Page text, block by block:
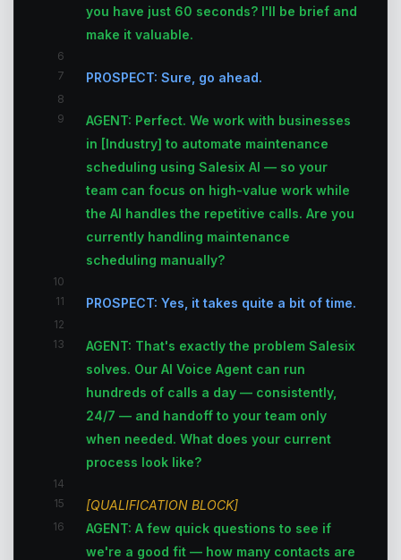
you have just 60 seconds? I'll be brief and
make it valuable.
6
7
PROSPECT: Sure, go ahead.
8
9
AGENT: Perfect. We work with businesses
in [Industry] to automate maintenance
scheduling using Salesix AI — so your
team can focus on high-value work while
the AI handles the repetitive calls. Are you
currently handling maintenance
scheduling manually?
10
11
PROSPECT: Yes, it takes quite a bit of time.
12
13
AGENT: That's exactly the problem Salesix
solves. Our AI Voice Agent can run
hundreds of calls a day — consistently,
24/7 — and handoff to your team only
when needed. What does your current
process look like?
14
15
[QUALIFICATION BLOCK]
16
AGENT: A few quick questions to see if
we're a good fit — how many contacts are